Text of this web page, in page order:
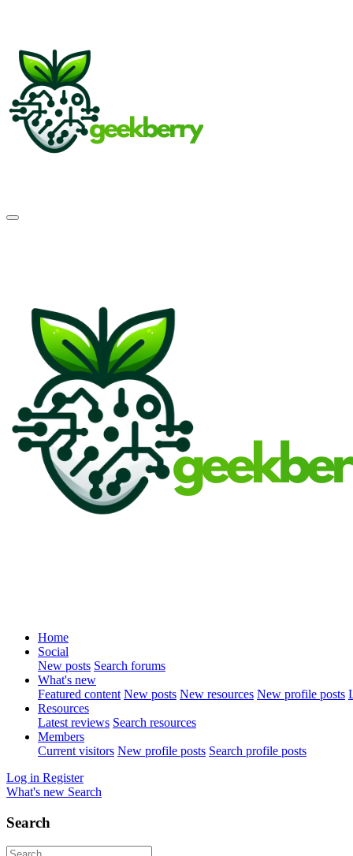
Home
Social
New posts Search forums
What's new
Featured content New posts New resources New profile posts
Resources
Latest reviews Search resources
Members
Current visitors New profile posts Search profile posts
Log in Register
What's new Search
Search